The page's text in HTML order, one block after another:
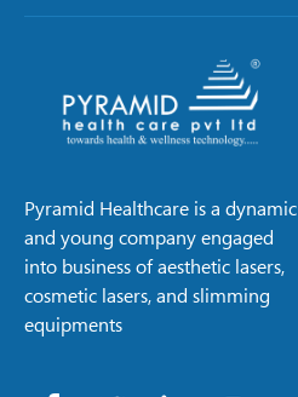
Pyramid Healthcare is a dynamic
and young company engaged
into business of aesthetic lasers,
cosmetic lasers, and slimming
equipments